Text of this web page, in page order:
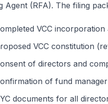
Agent (RFA). The filing
VCC
VCC constitution
of directors and
of fund
documents for all